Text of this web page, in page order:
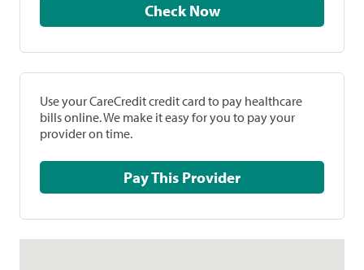
Check Now
Use your CareCredit credit card to pay healthcare
bills online. We make it easy for you to pay your
provider on time.
Pay This Provider